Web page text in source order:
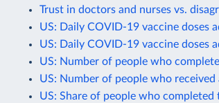
Trust in doctors and nurses vs.
US: Daily COVID-19 vaccine doses
US: Daily COVID-19 vaccine doses
US: Number of people who
US: Number of people who
US: Share of people who